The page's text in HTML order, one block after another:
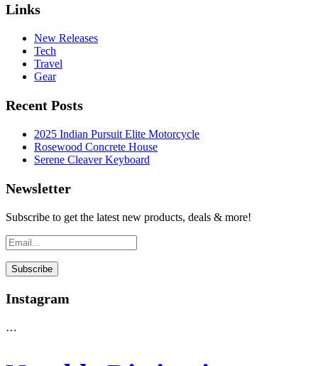
Links
New Releases
Tech
Travel
Gear
Recent Posts
2025 Indian Pursuit Elite Motorcycle
Rosewood Concrete House
Serene Cleaver Keyboard
Newsletter
Subscribe to get the latest new products, deals & more!
Instagram
…